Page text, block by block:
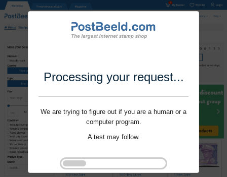
Processing your request...
We are trying to figure out if you are a human or a
computer program.
A test may follow.